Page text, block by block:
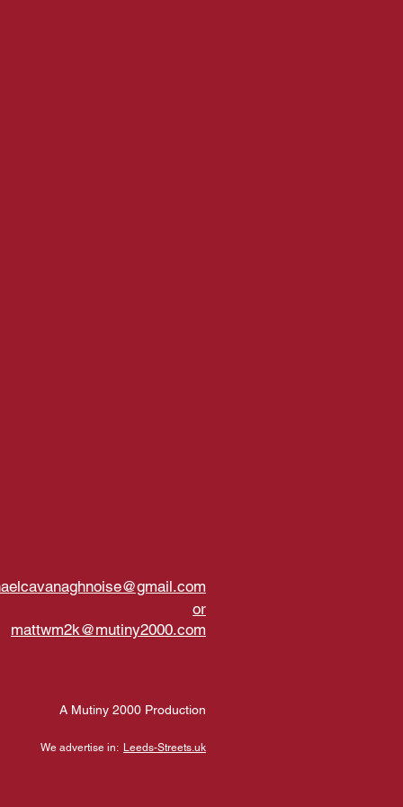
or
mattwm2k@mutiny2000.com
A Mutiny 2000 Production
We advertise in: Leeds-Streets.uk